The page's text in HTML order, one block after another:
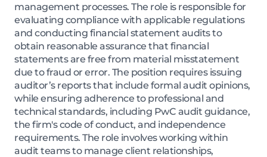
management processes. The role is responsible for
evaluating compliance with applicable regulations
and conducting financial statement audits to
obtain reasonable assurance that financial
statements are free from material misstatement
due to fraud or error. The position requires issuing
auditor’s reports that include formal audit opinions,
while ensuring adherence to professional and
technical standards, including PwC audit guidance,
the firm's code of conduct, and independence
requirements. The role involves working within
audit teams to manage client relationships,